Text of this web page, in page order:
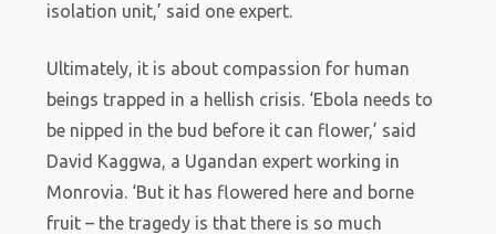
isolation unit,’ said one expert.
Ultimately, it is about compassion for human
beings trapped in a hellish crisis. ‘Ebola needs to
be nipped in the bud before it can flower,’ said
David Kaggwa, a Ugandan expert working in
Monrovia. ‘But it has flowered here and borne
fruit – the tragedy is that there is so much